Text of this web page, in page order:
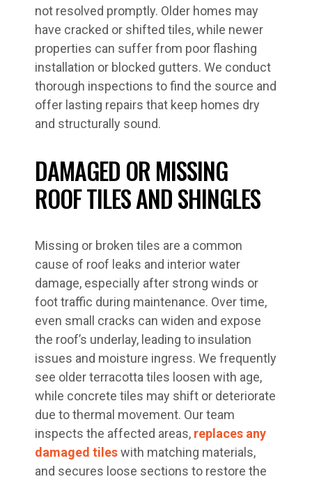
not resolved promptly. Older homes may
have cracked or shifted tiles, while newer
properties can suffer from poor flashing
installation or blocked gutters. We conduct
thorough inspections to find the source and
offer lasting repairs that keep homes dry
and structurally sound.
DAMAGED OR MISSING
ROOF TILES AND SHINGLES
Missing or broken tiles are a common
cause of roof leaks and interior water
damage, especially after strong winds or
foot traffic during maintenance. Over time,
even small cracks can widen and expose
the roof’s underlay, leading to insulation
issues and moisture ingress. We frequently
see older terracotta tiles loosen with age,
while concrete tiles may shift or deteriorate
due to thermal movement. Our team
inspects the affected areas, replaces any
damaged tileswith matching materials,
and secures loose sections to restore the